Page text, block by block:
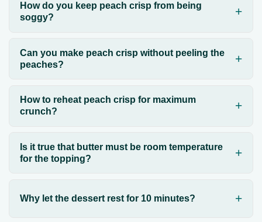
How do you keep peach crisp from being
soggy?
Can you make peach crisp without peeling the
peaches?
How to reheat peach crisp for maximum
crunch?
Is it true that butter must be room temperature
for the topping?
Why let the dessert rest for 10 minutes?